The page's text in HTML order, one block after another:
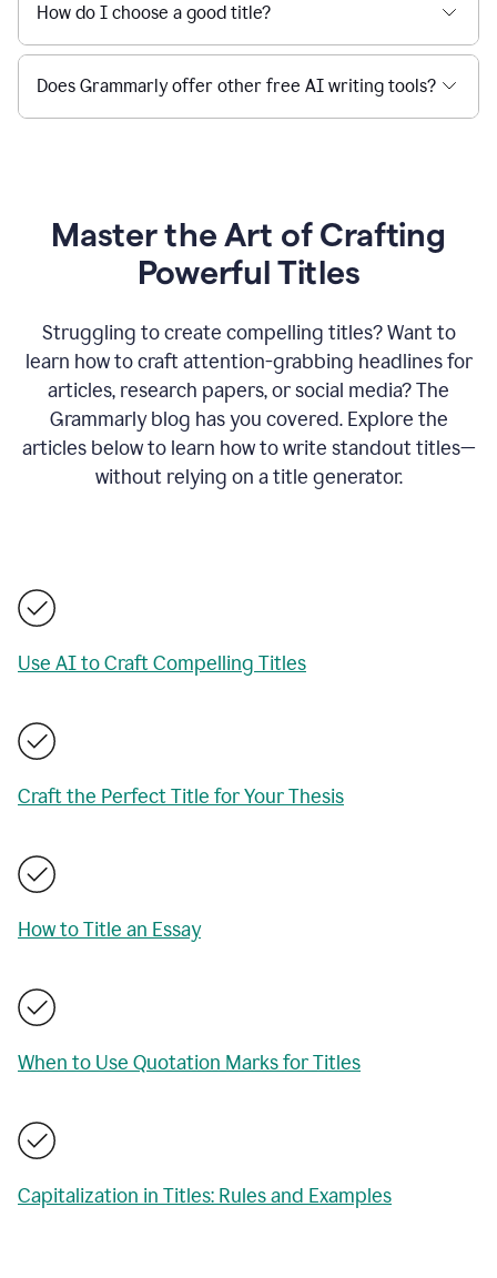
How do I choose a good title?
Does Grammarly offer other free AI writing tools?
Master the Art of Crafting
Powerful Titles
Struggling to create compelling titles? Want to
learn how to craft attention-grabbing headlines for
articles, research papers, or social media? The
Grammarly blog has you covered. Explore the
articles below to learn how to write standout titles—
without relying on a title generator.
Use AI to Craft Compelling Titles
Craft the Perfect Title for Your Thesis
How to Title an Essay
When to Use Quotation Marks for Titles
Capitalization in Titles: Rules and Examples